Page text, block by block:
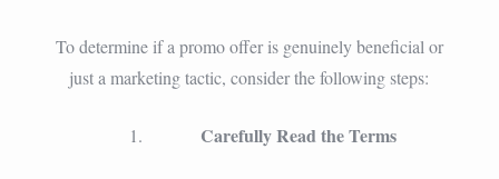
To determine if a promo offer is genuinely beneficial or
just a marketing tactic, consider the following steps:
Carefully Read the Terms